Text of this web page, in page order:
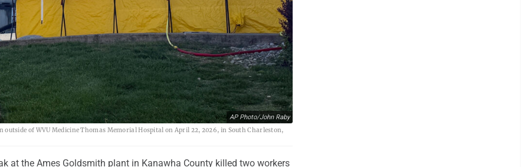
AP Photo/John Raby
of WVU Medicine Thomas Memorial Hospital on April 22, 2026, in South Charleston,
at the Ames Goldsmith plant in Kanawha County killed two workers